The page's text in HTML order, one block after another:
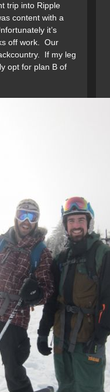
trip into Ripple
content with a
it’s
off work. Our
If my leg
opt for plan B of